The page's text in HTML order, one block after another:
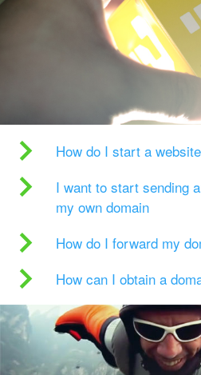
How do I start a
I want to start sending
my own domain
How do I forward my
How can I obtain a